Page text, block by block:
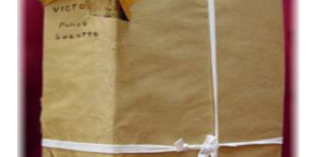
Archive Digital Books Australasia
Peerage, Baronetage and Knightage of
Victoria Police Gazette